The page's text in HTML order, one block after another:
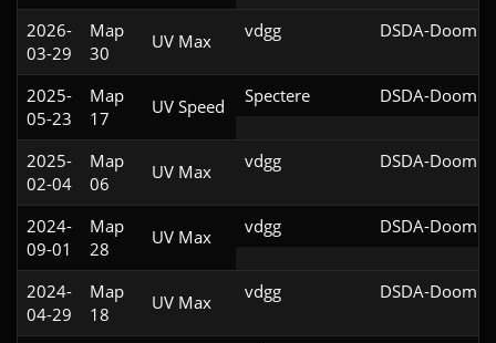
2026-
03-29
Map
30
UV Max vdgg DSDA-Doom
2025-
05-23
Map
17
UV Speed Spectere DSDA-Doom
2025-
02-04
Map
06
UV Max vdgg DSDA-Doom
2024-
09-01
Map
28
UV Max vdgg DSDA-Doom
2024-
04-29
Map
18
UV Max vdgg DSDA-Doom